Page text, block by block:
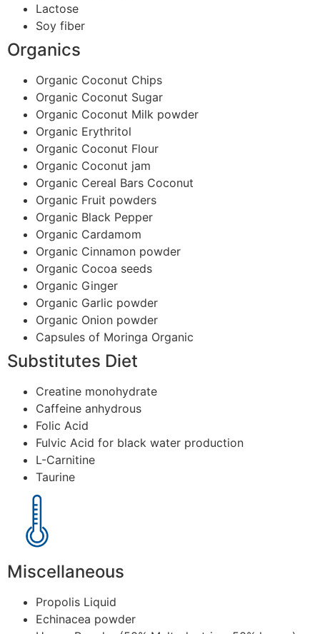
Lactose
Soy fiber
Organics
Organic Coconut Chips
Organic Coconut Sugar
Organic Coconut Milk powder
Organic Erythritol
Organic Coconut Flour
Organic Coconut jam
Organic Cereal Bars Coconut
Organic Fruit powders
Organic Black Pepper
Organic Cardamom
Organic Cinnamon powder
Organic Cocoa seeds
Organic Ginger
Organic Garlic powder
Organic Onion powder
Capsules of Moringa Organic
Substitutes Diet
Creatine monohydrate
Caffeine anhydrous
Folic Acid
Fulvic Acid for black water production
L-Carnitine
Taurine
Miscellaneous
Propolis Liquid
Echinacea powder